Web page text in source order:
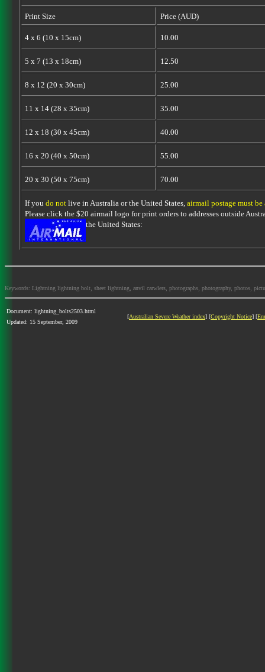
Print Size Price (AUD)
4 x 6 (10 x 15cm) 10.00
5 x 7 (13 x 18cm) 12.50
8 x 12 (20 x 30cm) 25.00
11 x 14 (28 x 35cm) 35.00
12 x 18 (30 x 45cm) 40.00
16 x 20 (40 x 50cm) 55.00
20 x 30 (50 x 75cm) 70.00
If you do notlive in Australia or the United States, airmail postage must be
Please click the $20 airmail logo for print orders to addresses outside
the United States:
Keywords: Lightning lightning bolt, sheet lightning, anvil carwlers, photographs, photography, photos,
Document: lightning_bolts2503.html
Updated: 15 September, 2009
[Australian Severe Weather index] [Copyright Notice] [